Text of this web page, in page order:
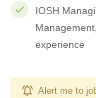
IOSH
experience
Alert me to